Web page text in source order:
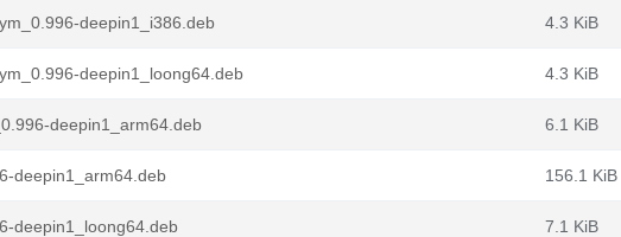
deepin1_i386.deb 4.3 KiB
deepin1_loong64.deb 4.3 KiB
deepin1_arm64.deb 6.1 KiB
deepin1_arm64.deb 156.1 KiB
deepin1_loong64.deb 7.1 KiB